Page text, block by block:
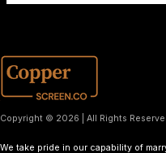
Copyright © 2026 | All Rights
We take pride in our capability of